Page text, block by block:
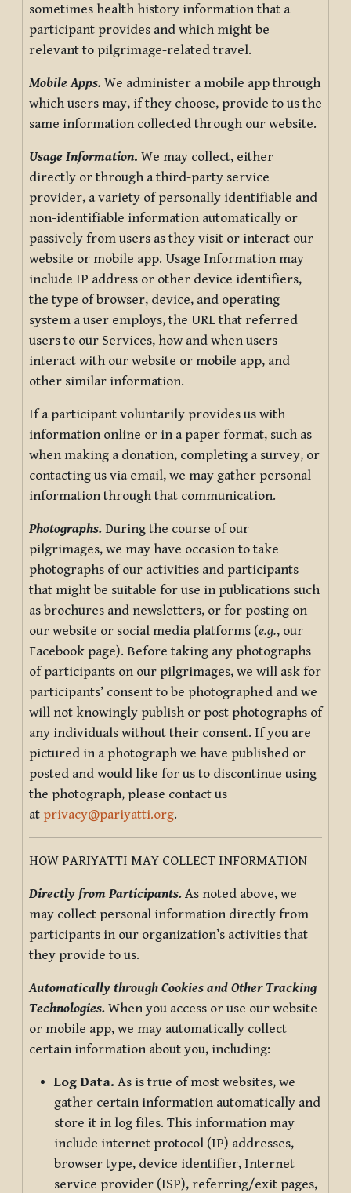
sometimes health history information that a
participant provides and which might be
relevant to pilgrimage-related travel.
Mobile Apps. We administer a mobile app through
which users may, if they choose, provide to us the
same information collected through our website.
Usage Information. We may collect, either
directly or through a third-party service
provider, a variety of personally identifiable and
non-identifiable information automatically or
passively from users as they visit or interact our
website or mobile app. Usage Information may
include IP address or other device identifiers,
the type of browser, device, and operating
system a user employs, the URL that referred
users to our Services, how and when users
interact with our website or mobile app, and
other similar information.
If a participant voluntarily provides us with
information online or in a paper format, such as
when making a donation, completing a survey, or
contacting us via email, we may gather personal
information through that communication.
Photographs. During the course of our
pilgrimages, we may have occasion to take
photographs of our activities and participants
that might be suitable for use in publications such
as brochures and newsletters, or for posting on
our website or social media platforms (e.g., our
Facebook page). Before taking any photographs
of participants on our pilgrimages, we will ask for
participants’ consent to be photographed and we
will not knowingly publish or post photographs of
any individuals without their consent. If you are
pictured in a photograph we have published or
posted and would like for us to discontinue using
the photograph, please contact us
at privacy@pariyatti.org.
HOW PARIYATTI MAY COLLECT INFORMATION
Directly from Participants. As noted above, we
may collect personal information directly from
participants in our organization’s activities that
they provide to us.
Automatically through Cookies and Other Tracking
Technologies. When you access or use our website
or mobile app, we may automatically collect
certain information about you, including:
Log Data. As is true of most websites, we
gather certain information automatically and
store it in log files. This information may
include internet protocol (IP) addresses,
browser type, device identifier, Internet
service provider (ISP), referring/exit pages,